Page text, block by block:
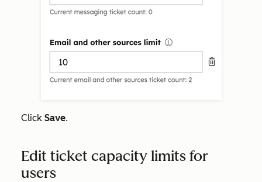
Click Save.
Edit ticket capacity limits for
users